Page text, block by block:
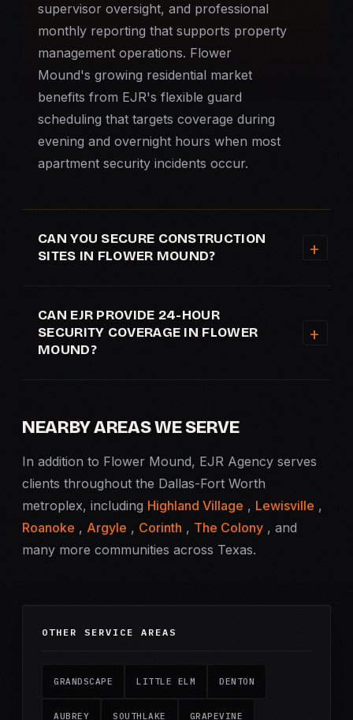
supervisor oversight, and professional
monthly reporting that supports property
management operations. Flower
Mound's growing residential market
benefits from EJR's flexible guard
scheduling that targets coverage during
evening and overnight hours when most
apartment security incidents occur.
CAN YOU SECURE CONSTRUCTION
SITES IN FLOWER MOUND?
CAN EJR PROVIDE 24-HOUR
SECURITY COVERAGE IN FLOWER
MOUND?
NEARBY AREAS WE SERVE
In addition to Flower Mound, EJR Agency serves
clients throughout the Dallas-Fort Worth
metroplex, including Highland Village , Lewisville ,
Roanoke , Argyle , Corinth , The Colony , and
many more communities across Texas.
OTHER SERVICE AREAS
GRANDSCAPE LITTLE ELM DENTON
AUBREY SOUTHLAKE GRAPEVINE